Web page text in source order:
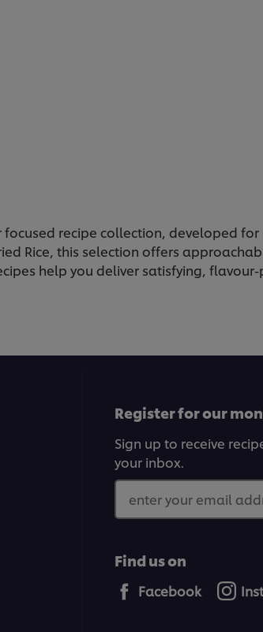
recipe collection, developed
Rice, this selection offers
help you deliver satisfying,
Register for our
Sign up to receive
your inbox.
enter your email
Find us on
Facebook